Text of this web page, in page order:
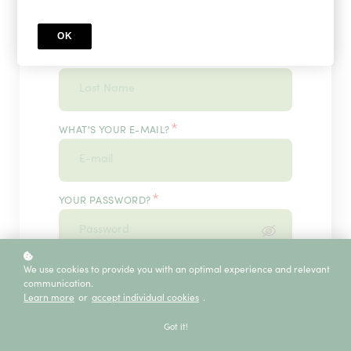
WHAT'S YOUR E-MAIL? *
YOUR PASSWORD? *
ENTER IT ONCE MORE, PLEASE*
We use cookies to provide you with an optimal experience and relevant
communication.
Learn more or accept individual cookies .
Got it!
OK